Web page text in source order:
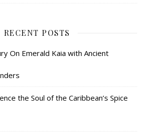
RECENT POSTS
On Emerald Kaia with Ancient
the Soul of the Caribbean’s Spice